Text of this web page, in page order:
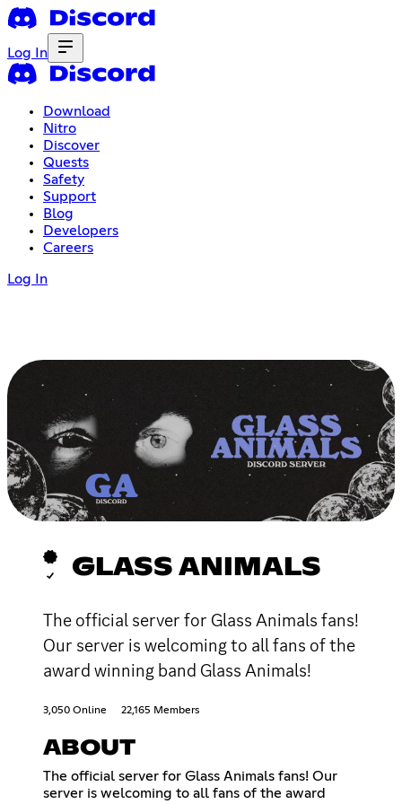
Log In
Download
Nitro
Discover
Quests
Safety
Support
Blog
Developers
Careers
Log In
GLASS ANIMALS
The official server for Glass Animals fans!
Our server is welcoming to all fans of the
award winning band Glass Animals!
3,050 Online 22,165 Members
ABOUT
The official server for Glass Animals fans! Our
server is welcoming to all fans of the award